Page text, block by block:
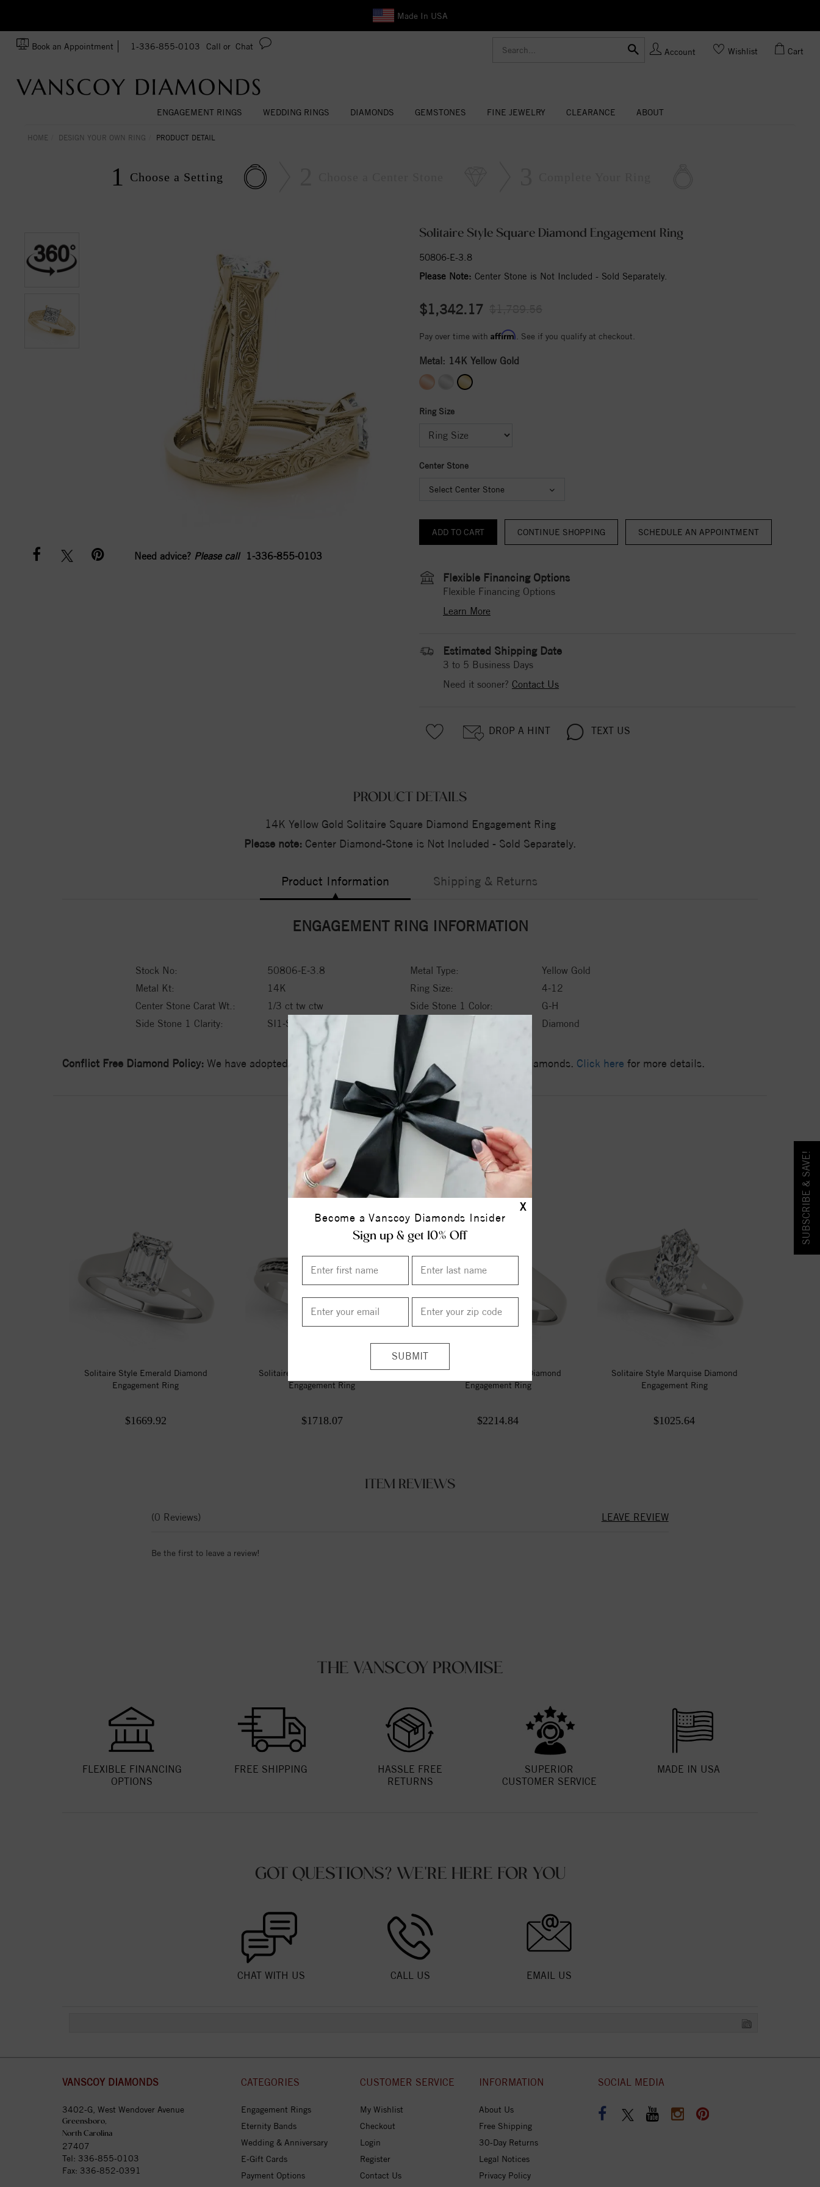
X
Become a Vanscoy Diamonds Insider
Sign up & get 10% Off
Made In USA
Book an Appointment 1-336-855-0103 Call or Chat
Account Wishlist Cart
ENGAGEMENT RINGS WEDDING RINGS DIAMONDS GEMSTONES FINE JEWELRY CLEARANCE ABOUT
HOME DESIGN YOUR OWN RING PRODUCT DETAIL
1 Choose a Setting
Need advice? Please call 1-336-855-0103
Solitaire Style Square Diamond Engagement Ring
50806-E-3.8
Please Note: Center Stone is Not Included - Sold Separately.
$1,342.17
Pay over time with Affirm . See if you qualify at checkout.
Metal: 14K Yellow Gold
Ring Size
Center Stone
Select Center Stone
CONTINUE SHOPPING
Flexible Financing Options
Flexible Financing Options
Learn More
Estimated Shipping Date
3 to 5 Business Days
Need it sooner? Contact Us
DROP A HINT TEXT US
PRODUCT DETAILS
14K Yellow Gold Solitaire Square Diamond Engagement Ring
Please note: Center Diamond-Stone is Not Included - Sold Separately.
Product Information Shipping & Returns
ENGAGEMENT RING INFORMATION
Stock No: 50806-E-3.8 Metal Type:
Yellow Gold
Metal Kt:
14K Ring Size:
4-12
Center Stone Carat Wt.:
1/3 ct tw ctw Side Stone 1 Color:
G-H
Side Stone 1 Clarity:
SI1-SI2 Side Stone 1 Type: Diamond
Conflict Free Diamond Policy: We have adopted a zero tolerance policy towards Conflict or Blood Diamonds. Click here for more details.
YOU MAY ALSO LIKE
Solitaire Style Emerald Diamond
Engagement Ring
$1669.92
Solitaire Style Marquise Diamond
Engagement Ring
$1718.07
Solitaire Style Marquise Diamond
Engagement Ring
$2214.84
Solitaire Style Marquise Diamond
Engagement Ring
$1025.64
ITEM REVIEWS
(0 Reviews) LEAVE REVIEW
Be the first to leave a review!
THE VANSCOY PROMISE
FLEXIBLE FINANCING
OPTIONS
FREE SHIPPING
HASSLE FREE
RETURNS
SUPERIOR
CUSTOMER SERVICE
MADE IN USA
GOT QUESTIONS? WE'RE HERE FOR YOU
CHAT WITH US CALL US EMAIL US
SUBSCRIBE & SAVE!
VANSCOY DIAMONDS
3402-G, West Wendover Avenue
Greensboro,
North Carolina
27407
Tel: 336-855-0103
Fax: 336-852-0391
CATEGORIES
Engagement Rings
Eternity Bands
Wedding & Anniversary
E-Gift Cards
Payment Options
CUSTOMER SERVICE
My Wishlist
Checkout
Login
Register
Contact Us
INFORMATION
About Us
Free Shipping
30-Day Returns
Legal Notices
Privacy Policy
SOCIAL MEDIA